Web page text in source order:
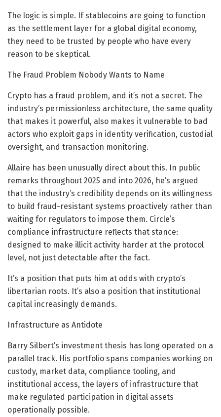
The logic is simple. If stablecoins are going to function
as the settlement layer for a global digital economy,
they need to be trusted by people who have every
reason to be skeptical.
The Fraud Problem Nobody Wants to Name
Crypto has a fraud problem, and it’s not a secret. The
industry’s permissionless architecture, the same quality
that makes it powerful, also makes it vulnerable to bad
actors who exploit gaps in identity verification, custodial
oversight, and transaction monitoring.
Allaire has been unusually direct about this. In public
remarks throughout 2025 and into 2026, he’s argued
that the industry’s credibility depends on its willingness
to build fraud-resistant systems proactively rather than
waiting for regulators to impose them. Circle’s
compliance infrastructure reflects that stance:
designed to make illicit activity harder at the protocol
level, not just detectable after the fact.
It’s a position that puts him at odds with crypto’s
libertarian roots. It’s also a position that institutional
capital increasingly demands.
Infrastructure as Antidote
Barry Silbert’s investment thesis has long operated on a
parallel track. His portfolio spans companies working on
custody, market data, compliance tooling, and
institutional access, the layers of infrastructure that
make regulated participation in digital assets
operationally possible.